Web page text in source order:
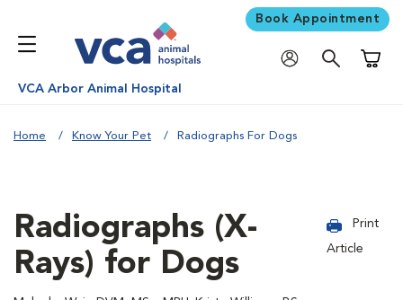
Book Appointment
VCA Arbor Animal Hospital
Home Know Your Pet Radiographs For Dogs
Radiographs (X-
Rays) for Dogs
Print
Article